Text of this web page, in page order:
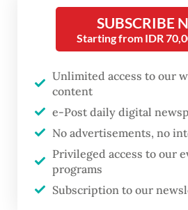
by the central bank on
national coordination
inflation.
“There is a risk that
the upper limit of the
plus/minus 1 percent, as
prices will [likely] remain
continued increase in
SUBSCRIBE
Starting from IDR
Unlimited access to our
content
e-Post daily digital
No advertisements, no
Privileged access to our
programs
Subscription to our